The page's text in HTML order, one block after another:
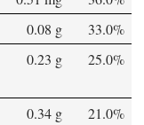
0.08 g
33.0%
0.23 g 25.0%
0.34 g
21.0%